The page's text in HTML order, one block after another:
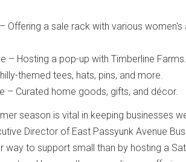
Offering a sale rack with various women's
– Hosting a pop-up with Timberline Farms.
themed tees, hats, pins, and more.
– Curated home goods, gifts, and décor.
season is vital in keeping businesses
Director of East Passyunk Avenue
to support small than by hosting a